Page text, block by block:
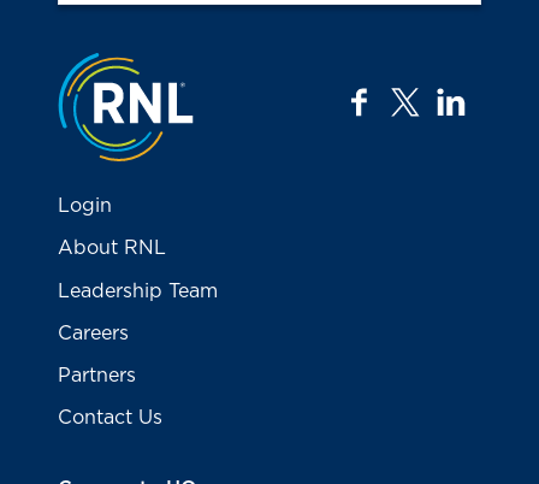
Jump to the top
facebook
twitter
Login
About RNL
Leadership Team
Careers
Partners
Contact Us